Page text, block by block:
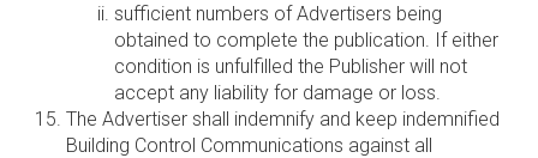
sufficient numbers of Advertisers being
obtained to complete the publication. If either
condition is unfulfilled the Publisher will not
accept any liability for damage or loss.
The Advertiser shall indemnify and keep indemnified
Building Control Communications against all